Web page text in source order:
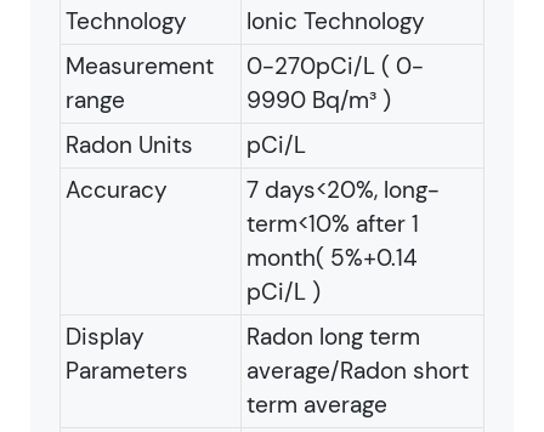
Technology
Ionic Technology
Measurement
range
0-270pCi/L ( 0-
9990 Bq/m³ )
Radon Units
pCi/L
Accuracy
7 days<20%, long-
term<10% after 1
month( 5%+0.14
pCi/L )
Display
Parameters
Radon long term
average/Radon short
term average